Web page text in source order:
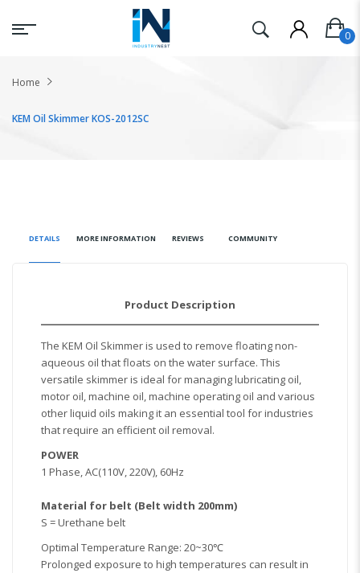
Home
KEM Oil Skimmer KOS-2012SC
DETAILS MORE INFORMATION REVIEWS COMMUNITY
Product Description
The KEM Oil Skimmer is used to remove floating non-
aqueous oil that floats on the water surface. This
versatile skimmer is ideal for managing lubricating oil,
motor oil, machine oil, machine operating oil and various
other liquid oils making it an essential tool for industries
that require an efficient oil removal.
POWER
1 Phase, AC(110V, 220V), 60Hz
Material for belt (Belt width 200mm)
S = Urethane belt
Optimal Temperature Range: 20~30℃
Prolonged exposure to high temperatures can result in